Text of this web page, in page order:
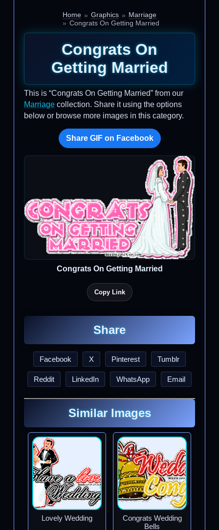
Home Graphics
Marriage
Congrats On Getting Married
Congrats On
Getting Married
This is “Congrats On Getting Married” from our
Marriage collection. Share it using the options
below or browse more images in this category.
Share GIF on Facebook
Congrats On Getting Married
Copy Link
Share
Facebook X Pinterest Tumblr
Reddit LinkedIn WhatsApp Email
Similar Images
Lovely Wedding
Congrats Wedding
Bells